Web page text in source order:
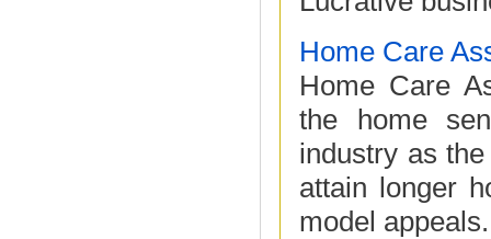
Home Care
Home Care
the home
industry as
attain longer
model